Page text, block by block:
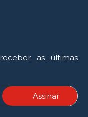
as últimas